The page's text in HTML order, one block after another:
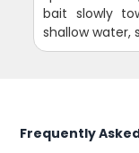
bait slowly
shallow water,
Frequently